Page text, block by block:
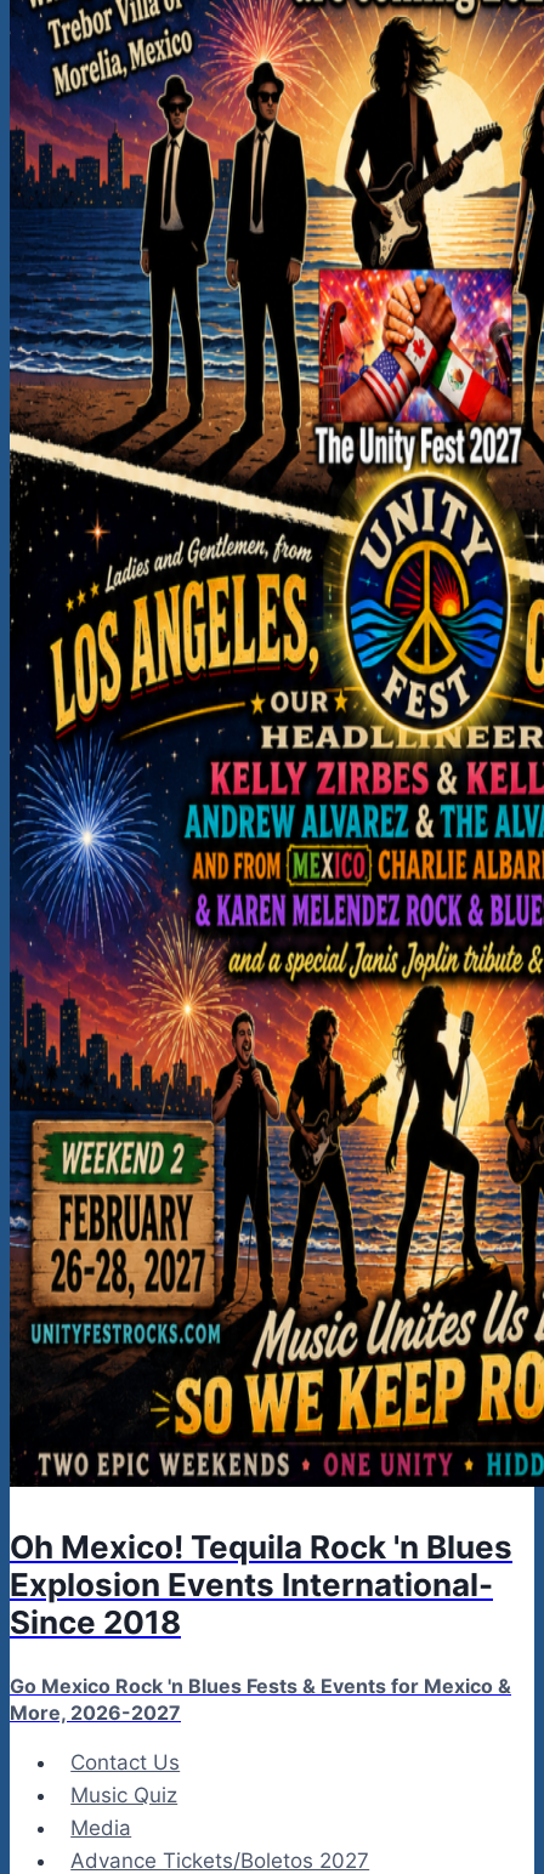
Oh Mexico! Tequila Rock 'n Blues
Explosion Events International-
Since 2018
Go Mexico Rock 'n Blues Fests & Events for Mexico &
More, 2026-2027
Contact Us
Music Quiz
Media
Advance Tickets/Boletos 2027